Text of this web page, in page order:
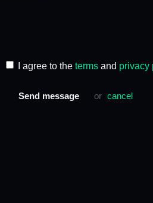
I agree to the terms and privacy
Send message or cancel